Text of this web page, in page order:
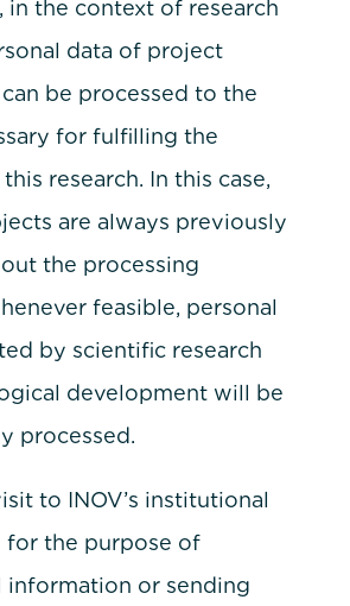
in the context of research
data of project
be processed to the
for fulfilling the
research. In this case,
are always previously
the processing
feasible, personal
by scientific research
development will be
processed.
to INOV’s institutional
for the purpose of
information or sending